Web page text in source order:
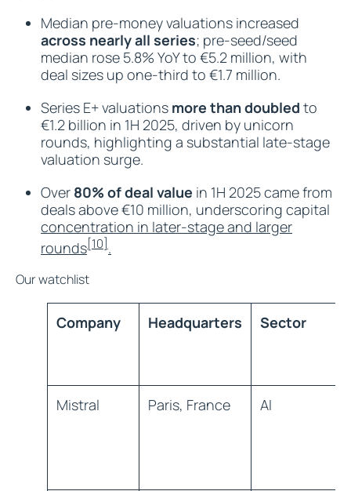
Median pre-money valuations increased
across nearly all series; pre-seed/seed
median rose 5.8% YoY to €5.2 million, with
deal sizes up one-third to €1.7 million.​
Series E+ valuations more than doubled to
€1.2 billion in 1H 2025, driven by unicorn
rounds, highlighting a substantial late-stage
valuation surge.​
Over 80% of deal value in 1H 2025 came from
deals above €10 million, underscoring capital
concentration in later-stage and larger
rounds[10].​
Our watchlist
Company Headquarters Sector
Mistral Paris, France AI